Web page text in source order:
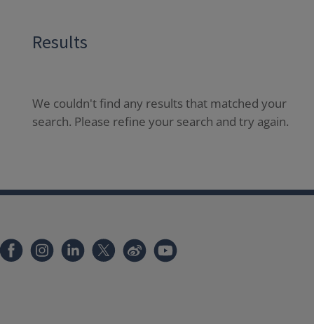
Results
We couldn't find any results that matched your
search. Please refine your search and try again.